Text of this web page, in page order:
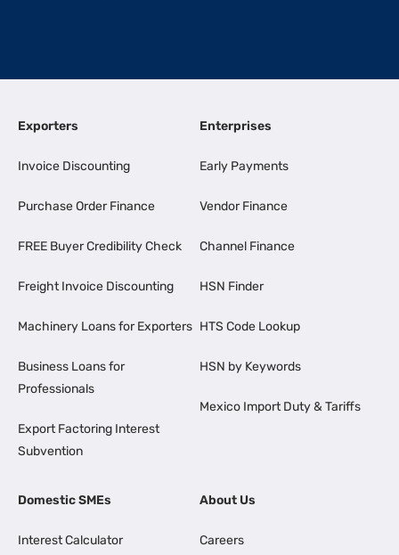
Exporters
Invoice Discounting
Purchase Order Finance
FREE Buyer Credibility Check
Freight Invoice Discounting
Machinery Loans for Exporters
Business Loans for
Professionals
Export Factoring Interest
Subvention
Enterprises
Early Payments
Vendor Finance
Channel Finance
HSN Finder
HTS Code Lookup
HSN by Keywords
Mexico Import Duty & Tariffs
Domestic SMEs
Interest Calculator
About Us
Careers